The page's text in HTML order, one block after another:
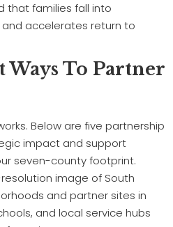
that families fall into
accelerates return to
To Partner
Below are five partnership
impact and support
seven-county footprint.